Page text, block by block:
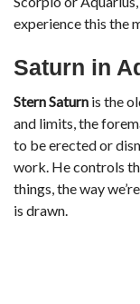
experience this the
Saturn in
Stern Saturn is the
and limits, the
to be erected or
work. He controls
things, the way
is drawn.